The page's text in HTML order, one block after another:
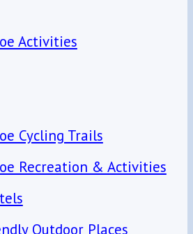
Activities
Cycling Trails
Recreation & Activities
Outdoor Places